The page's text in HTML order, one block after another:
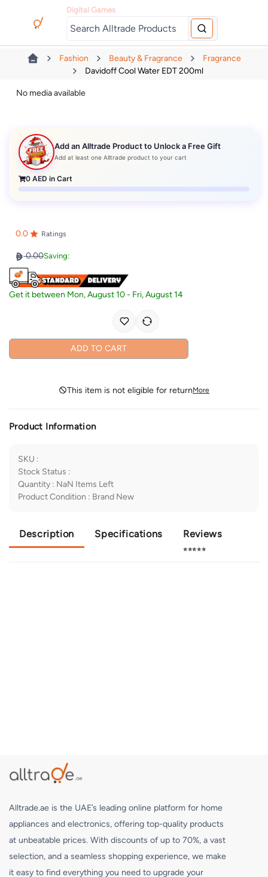
Digital Games
Fashion Beauty & Fragrance
Fragrance
Davidoff Cool Water EDT 200ml
No media available
Add an Alltrade Product to Unlock a Free Gift
Add at least one Alltrade product to your cart
0 AED in Cart
0.0 Ratings
0.00Saving:
Get it between Mon, August 10- Fri, August 14
ADD TO CART
This item is not eligible for returnMore
Product Information
SKU :
Stock Status :
Quantity : NaN Items Left
Product Condition : Brand New
Description Specifications Reviews
⭐⭐⭐⭐⭐
Alltrade.ae is the UAE’s leading online platform for home
appliances and electronics, offering top-quality products
at unbeatable prices. With discounts of up to 70%, a vast
selection, and a seamless shopping experience, we make
it easy to find everything you need to upgrade your